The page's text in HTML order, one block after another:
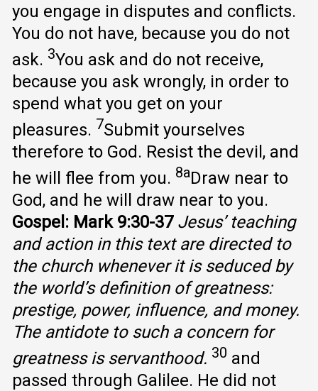
you engage in disputes and conflicts.
You do not have, because you do not
ask. 3You ask and do not receive,
because you ask wrongly, in order to
spend what you get on your
pleasures. 7Submit yourselves
therefore to God. Resist the devil, and
he will flee from you. 8aDraw near to
God, and he will draw near to you.
Gospel: Mark 9:30-37 Jesus’ teaching
and action in this text are directed to
the church whenever it is seduced by
the world’s definition of greatness:
prestige, power, influence, and money.
The antidote to such a concern for
greatness is servanthood. 30 and
passed through Galilee. He did not